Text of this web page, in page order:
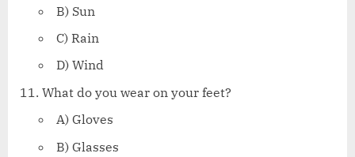
B) Sun
C) Rain
D) Wind
What do you wear on your feet?
A) Gloves
B) Glasses